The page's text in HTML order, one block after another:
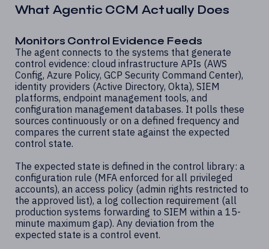
What Agentic CCM Actually Does
Monitors Control Evidence Feeds
The agent connects to the systems that generate
control evidence: cloud infrastructure APIs (AWS
Config, Azure Policy, GCP Security Command Center),
identity providers (Active Directory, Okta), SIEM
platforms, endpoint management tools, and
configuration management databases. It polls these
sources continuously or on a defined frequency and
compares the current state against the expected
control state.
The expected state is defined in the control library: a
configuration rule (MFA enforced for all privileged
accounts), an access policy (admin rights restricted to
the approved list), a log collection requirement (all
production systems forwarding to SIEM within a 15-
minute maximum gap). Any deviation from the
expected state is a control event.